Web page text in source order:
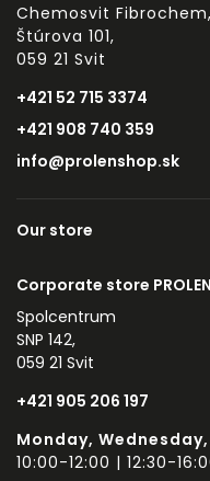
Chemosvit
Štúrova 101,
059 21 Svit
+421 52 715 3374
+421 908 740 359
info@prolenshop.sk
Our store
Corporate store
Spolcentrum
SNP 142,
059 21 Svit
+421 905 206 197
Monday,
10:00-12:00 | 12:30-